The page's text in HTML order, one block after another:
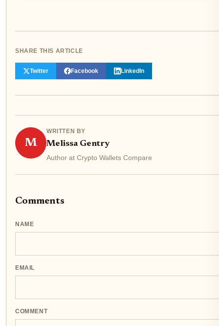
SHARE THIS ARTICLE
Twitter Facebook LinkedIn
M
WRITTEN BY
Melissa Gentry
Author at Crypto Wallets Compare
Comments
NAME
EMAIL
COMMENT